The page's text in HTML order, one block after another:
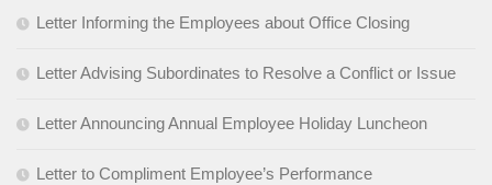
Letter Informing the Employees about Office Closing
Letter Advising Subordinates to Resolve a Conflict or Issue
Letter Announcing Annual Employee Holiday Luncheon
Letter to Compliment Employee’s Performance